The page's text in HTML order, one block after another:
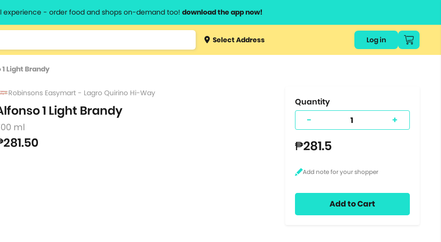
experience - order food and shops on-demand too! download the app now!
Type 3 orSelect Address Log in
Light Brandy
Robinsons Easymart - Lagro Quirino Hi-Way
1 Light Brandy
ml
Quantity
- +
₱281.5
Add to Cart